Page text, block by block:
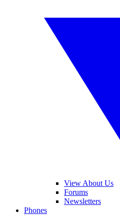
View About Us
Forums
Newsletters
Phones